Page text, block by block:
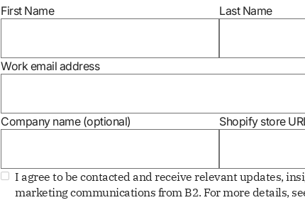
First Name Last Name
Work email address
Company name (optional) Shopify store
I agree to be contacted and receive relevant updates,
marketing communications from B2. For more details,